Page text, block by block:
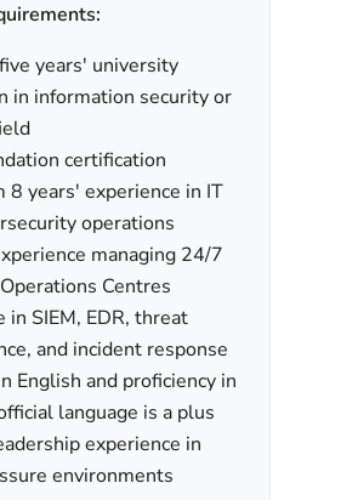
years' university
in information security or
certification
8 years' experience in IT
operations
managing 24/7
Centres
in SIEM, EDR, threat
and incident response
English and proficiency in
language is a plus
experience in
environments